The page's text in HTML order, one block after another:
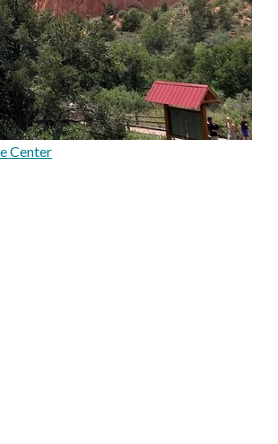
Center